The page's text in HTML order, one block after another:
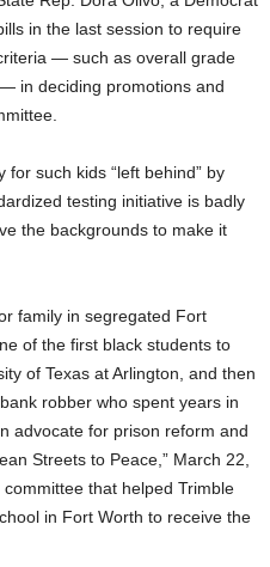
in the last session to require
— such as overall grade
in deciding promotions and
such kids “left behind” by
testing initiative is badly
the backgrounds to make it
family in segregated Fort
of the first black students to
of Texas at Arlington, and then
robber who spent years in
advocate for prison reform and
Streets to Peace,” March 22,
that helped Trimble
in Fort Worth to receive the